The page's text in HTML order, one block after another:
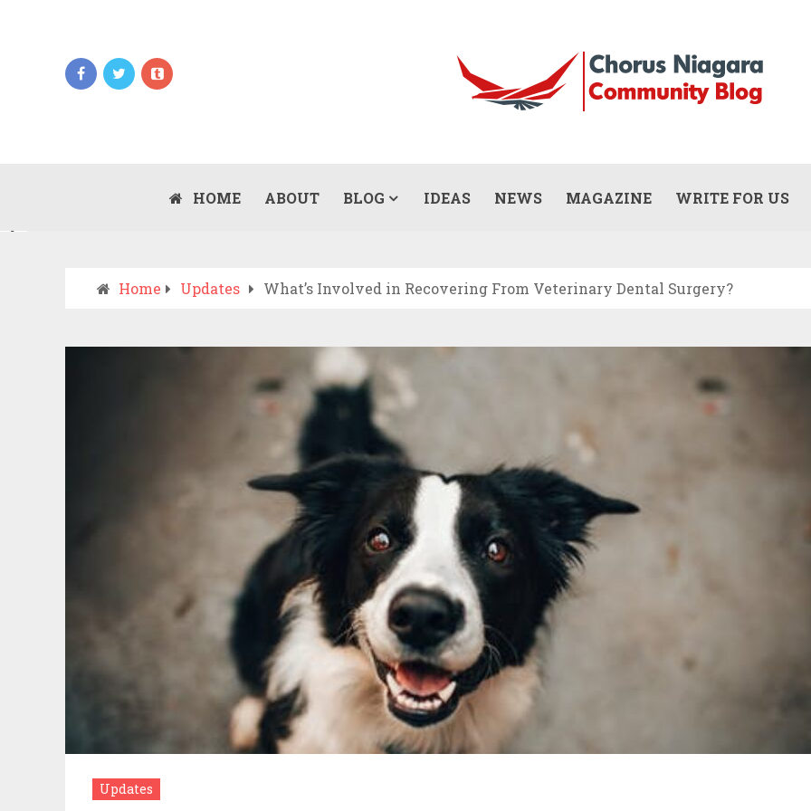
HOME ABOUT BLOG IDEAS NEWS MAGAZINE WRITE FOR US
VS DRIVE TO THE ER? A PRACTICAL
JULY 15, 2026
CONTRACTOR ACTUALLY DO? (SCOPE,
JULY 13, 2026
Home Updates What’s Involved in Recovering From Veterinary Dental Surgery?
Updates